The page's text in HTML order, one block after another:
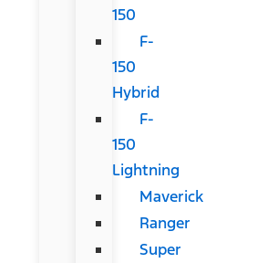
150
F-
150
Hybrid
F-
150
Lightning
Maverick
Ranger
Super